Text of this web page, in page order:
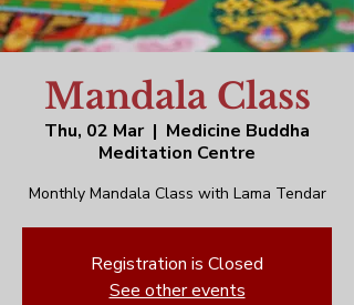
Mandala Class
Thu, 02 Mar
  |
Medicine Buddha
Meditation Centre
Monthly Mandala Class with Lama Tendar
Registration is Closed
See other events